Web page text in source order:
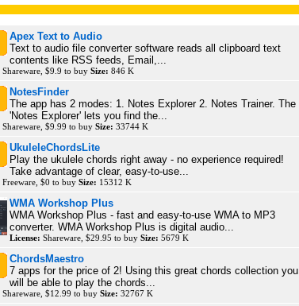
Apex Text to Audio
Text to audio file converter software reads all clipboard text
contents like RSS feeds, Email,...
Shareware, $9.9 to buy Size: 846 K
NotesFinder
The app has 2 modes: 1. Notes Explorer 2. Notes Trainer. The
'Notes Explorer' lets you find the...
Shareware, $9.99 to buy Size: 33744 K
UkuleleChordsLite
Play the ukulele chords right away - no experience required!
Take advantage of clear, easy-to-use...
Freeware, $0 to buy Size: 15312 K
WMA Workshop Plus
WMA Workshop Plus - fast and easy-to-use WMA to MP3
converter. WMA Workshop Plus is digital audio...
License: Shareware, $29.95 to buy Size: 5679 K
ChordsMaestro
7 apps for the price of 2! Using this great chords collection you
will be able to play the chords...
Shareware, $12.99 to buy Size: 32767 K